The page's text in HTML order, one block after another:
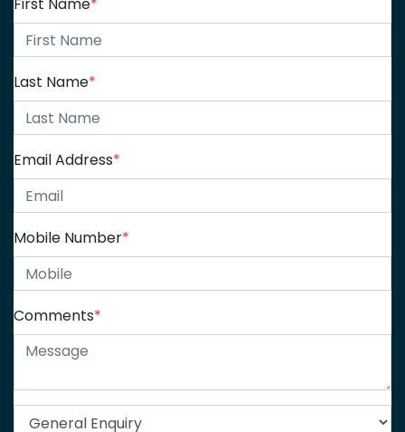
First Name*
Last Name*
Email Address*
Mobile Number*
Comments*